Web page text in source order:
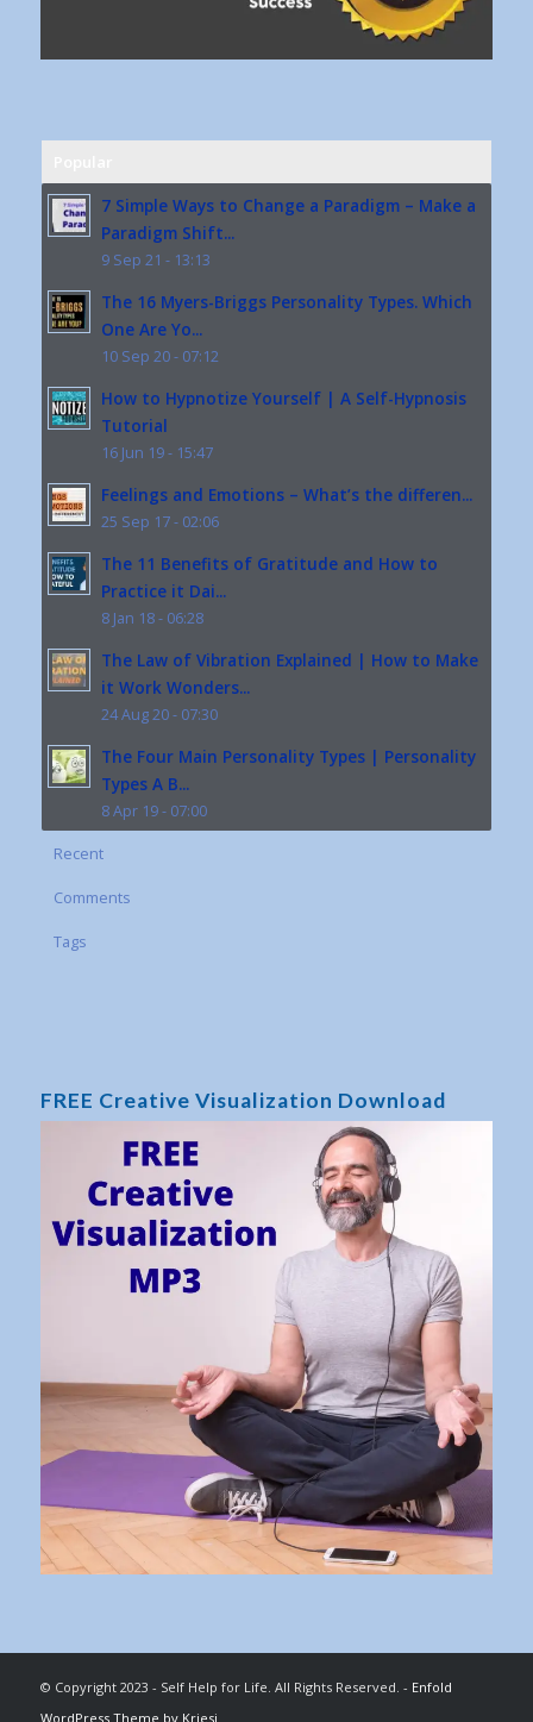
7 Simple Ways to Change a Paradigm – Make a
Paradigm Shift...
9 Sep 21 - 13:13
The 16 Myers-Briggs Personality Types. Which
One Are Yo...
10 Sep 20 - 07:12
How to Hypnotize Yourself | A Self-Hypnosis
Tutorial
16 Jun 19 - 15:47
Feelings and Emotions – What’s the differen...
25 Sep 17 - 02:06
The 11 Benefits of Gratitude and How to
Practice it Dai...
8 Jan 18 - 06:28
The Law of Vibration Explained | How to Make
it Work Wonders...
24 Aug 20 - 07:30
The Four Main Personality Types | Personality
Types A B...
8 Apr 19 - 07:00
Recent
Comments
Tags
FREE Creative Visualization Download
© Copyright 2023 - Self Help for Life. All Rights Reserved. - Enfold
WordPress Theme by Kriesi